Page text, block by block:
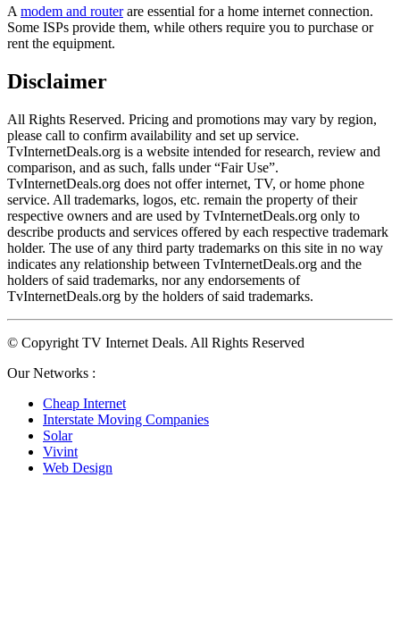
Amodem and routerare essential for a home internet connection.
Some ISPs provide them, while others require you to purchase or
rent the equipment.
Disclaimer
All Rights Reserved. Pricing and promotions may vary by region,
please call to confirm availability and set up service.
TvInternetDeals.org is a website intended for research, review and
comparison, and as such, falls under “Fair Use”.
TvInternetDeals.org does not offer internet, TV, or home phone
service. All trademarks, logos, etc. remain the property of their
respective owners and are used by TvInternetDeals.org only to
describe products and services offered by each respective trademark
holder. The use of any third party trademarks on this site in no way
indicates any relationship between TvInternetDeals.org and the
holders of said trademarks, nor any endorsements of
TvInternetDeals.org by the holders of said trademarks.
© Copyright TV Internet Deals. All Rights Reserved
Our Networks :
Cheap Internet
Interstate Moving Companies
Solar
Vivint
Web Design